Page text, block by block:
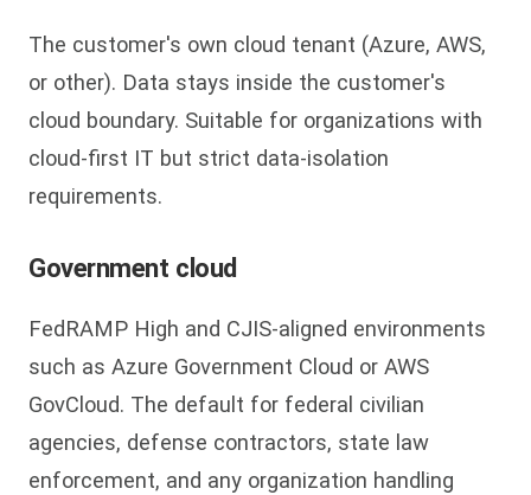
The customer's own cloud tenant (Azure, AWS,
or other). Data stays inside the customer's
cloud boundary. Suitable for organizations with
cloud-first IT but strict data-isolation
requirements.
Government cloud
FedRAMP High and CJIS-aligned environments
such as Azure Government Cloud or AWS
GovCloud. The default for federal civilian
agencies, defense contractors, state law
enforcement, and any organization handling